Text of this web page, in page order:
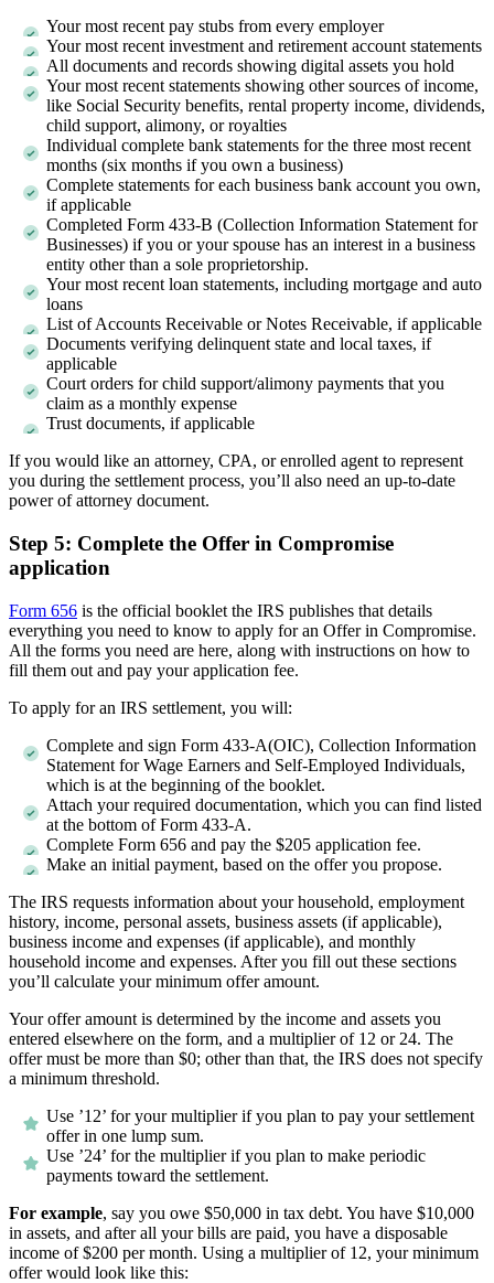
Your most recent pay stubs from every employer
Your most recent investment and retirement account statements
All documents and records showing digital assets you hold
Your most recent statements showing other sources of income,
like Social Security benefits, rental property income, dividends,
child support, alimony, or royalties
Individual complete bank statements for the three most recent
months (six months if you own a business)
Complete statements for each business bank account you own,
if applicable
Completed Form 433-B (Collection Information Statement for
Businesses) if you or your spouse has an interest in a business
entity other than a sole proprietorship.
Your most recent loan statements, including mortgage and auto
loans
List of Accounts Receivable or Notes Receivable, if applicable
Documents verifying delinquent state and local taxes, if
applicable
Court orders for child support/alimony payments that you
claim as a monthly expense
Trust documents, if applicable
If you would like an attorney, CPA, or enrolled agent to represent
you during the settlement process, you’ll also need an up-to-date
power of attorney document.
Step 5: Complete the Offer in Compromise
application
Form 656 is the official booklet the IRS publishes that details
everything you need to know to apply for an Offer in Compromise.
All the forms you need are here, along with instructions on how to
fill them out and pay your application fee.
To apply for an IRS settlement, you will:
Complete and sign Form 433-A(OIC), Collection Information
Statement for Wage Earners and Self-Employed Individuals,
which is at the beginning of the booklet.
Attach your required documentation, which you can find listed
at the bottom of Form 433-A.
Complete Form 656 and pay the $205 application fee.
Make an initial payment, based on the offer you propose.
The IRS requests information about your household, employment
history, income, personal assets, business assets (if applicable),
business income and expenses (if applicable), and monthly
household income and expenses. After you fill out these sections
you’ll calculate your minimum offer amount.
Your offer amount is determined by the income and assets you
entered elsewhere on the form, and a multiplier of 12 or 24. The
offer must be more than $0; other than that, the IRS does not specify
a minimum threshold.
Use ’12’ for your multiplier if you plan to pay your settlement
offer in one lump sum.
Use ’24’ for the multiplier if you plan to make periodic
payments toward the settlement.
For example, say you owe $50,000 in tax debt. You have $10,000
in assets, and after all your bills are paid, you have a disposable
income of $200 per month. Using a multiplier of 12, your minimum
offer would look like this: